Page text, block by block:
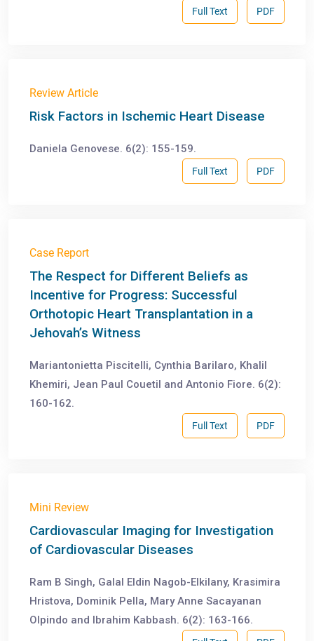
PDF
Full Text
Review Article
Risk Factors in Ischemic Heart Disease
Daniela Genovese. 6(2): 155-159.
PDF
Full Text
Case Report
The Respect for Different Beliefs as
Incentive for Progress: Successful
Orthotopic Heart Transplantation in a
Jehovah’s Witness
Mariantonietta Piscitelli, Cynthia Barilaro, Khalil
Khemiri, Jean Paul Couetil and Antonio Fiore. 6(2):
160-162.
PDF
Full Text
Mini Review
Cardiovascular Imaging for Investigation
of Cardiovascular Diseases
Ram B Singh, Galal Eldin Nagob-Elkilany, Krasimira
Hristova, Dominik Pella, Mary Anne Sacayanan
Olpindo and Ibrahim Kabbash. 6(2): 163-166.